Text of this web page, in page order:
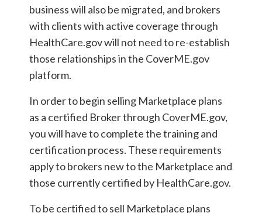
business will also be migrated, and brokers
with clients with active coverage through
HealthCare.gov will not need to re-establish
those relationships in the CoverME.gov
platform.
In order to begin selling Marketplace plans
as a certified Broker through CoverME.gov,
you will have to complete the training and
certification process. These requirements
apply to brokers new to the Marketplace and
those currently certified by HealthCare.gov.
To be certified to sell Marketplace plans